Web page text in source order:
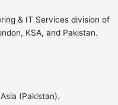
& IT Services division of
KSA, and Pakistan.
(Pakistan).